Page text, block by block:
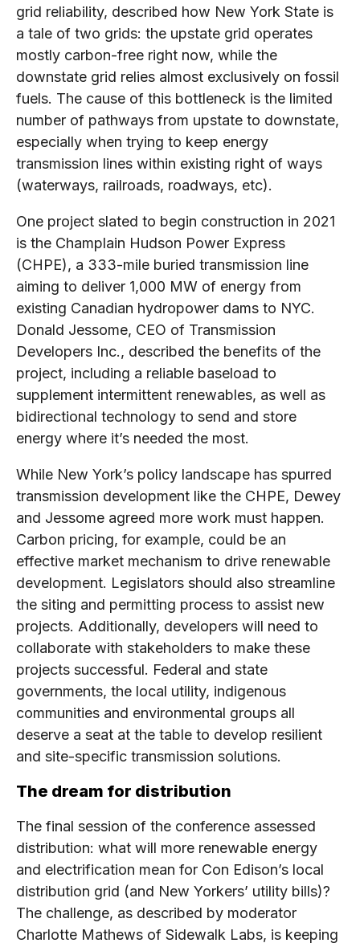
grid reliability, described how New York State is
a tale of two grids: the upstate grid operates
mostly carbon-free right now, while the
downstate grid relies almost exclusively on fossil
fuels. The cause of this bottleneck is the limited
number of pathways from upstate to downstate,
especially when trying to keep energy
transmission lines within existing right of ways
(waterways, railroads, roadways, etc).
One project slated to begin construction in 2021
is the Champlain Hudson Power Express
(CHPE), a 333-mile buried transmission line
aiming to deliver 1,000 MW of energy from
existing Canadian hydropower dams to NYC.
Donald Jessome, CEO of Transmission
Developers Inc., described the benefits of the
project, including a reliable baseload to
supplement intermittent renewables, as well as
bidirectional technology to send and store
energy where it’s needed the most.
While New York’s policy landscape has spurred
transmission development like the CHPE, Dewey
and Jessome agreed more work must happen.
Carbon pricing, for example, could be an
effective market mechanism to drive renewable
development. Legislators should also streamline
the siting and permitting process to assist new
projects. Additionally, developers will need to
collaborate with stakeholders to make these
projects successful. Federal and state
governments, the local utility, indigenous
communities and environmental groups all
deserve a seat at the table to develop resilient
and site-specific transmission solutions.
The dream for distribution
The final session of the conference assessed
distribution: what will more renewable energy
and electrification mean for Con Edison’s local
distribution grid (and New Yorkers’ utility bills)?
The challenge, as described by moderator
Charlotte Mathews of Sidewalk Labs, is keeping